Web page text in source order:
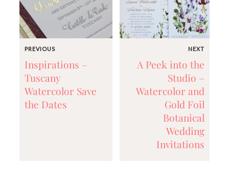
wedding
shower
invitations,
baby
you
searching
PREVIOUS
Inspirations –
Tuscany
Watercolor Save
the Dates
NEXT
A Peek into the
Studio –
Watercolor and
Gold Foil
Botanical
Wedding
Invitations